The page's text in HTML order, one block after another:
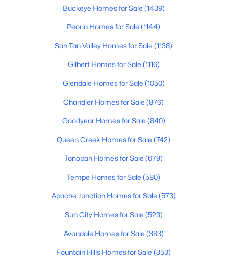
Baths Sqft
181 Tiago Dr, Gilbert, AZ 85233
Buckeye Homes for Sale (1439)
Peoria Homes for Sale (1144)
San Tan Valley Homes for Sale (1138)
Gilbert Homes for Sale (1116)
Glendale Homes for Sale (1050)
Chandler Homes for Sale (876)
Goodyear Homes for Sale (840)
Queen Creek Homes for Sale (742)
Tonopah Homes for Sale (679)
Tempe Homes for Sale (580)
Apache Junction Homes for Sale (573)
Sun City Homes for Sale (523)
Avondale Homes for Sale (383)
Fountain Hills Homes for Sale (353)